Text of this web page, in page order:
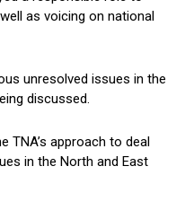
as voicing on national
unresolved issues in the
discussed.
TNA’s approach to deal
in the North and East